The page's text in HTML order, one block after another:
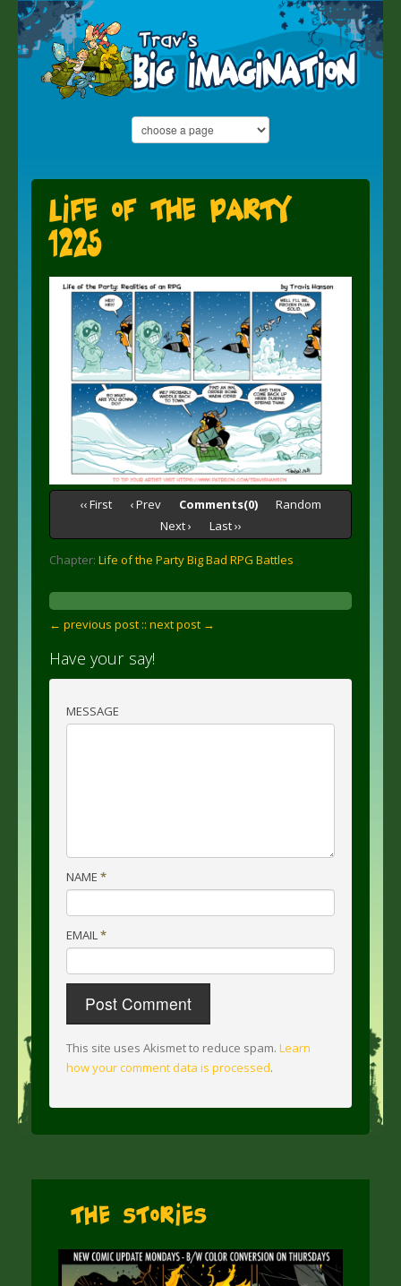
Life of the Party
1225
‹‹ First ‹ Prev Comments(0)
Random
Next ›
Last ››
Chapter: Life of the Party Big Bad RPG Battles
← previous post :: next post →
Have your say!
MESSAGE
NAME *
EMAIL*
This site uses Akismet to reduce spam. Learn
how your comment data is processed.
The Stories